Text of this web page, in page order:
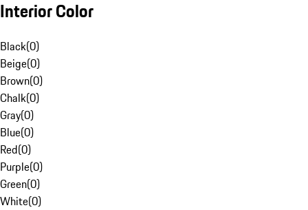
Interior Color
Black(0)
Beige(0)
Brown(0)
Chalk(0)
Gray(0)
Blue(0)
Red(0)
Purple(0)
Green(0)
White(0)